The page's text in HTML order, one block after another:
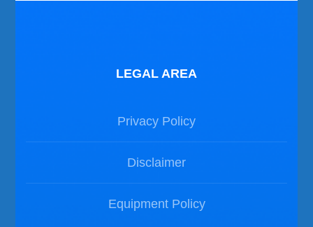
LEGAL AREA
Privacy Policy
Disclaimer
Equipment Policy